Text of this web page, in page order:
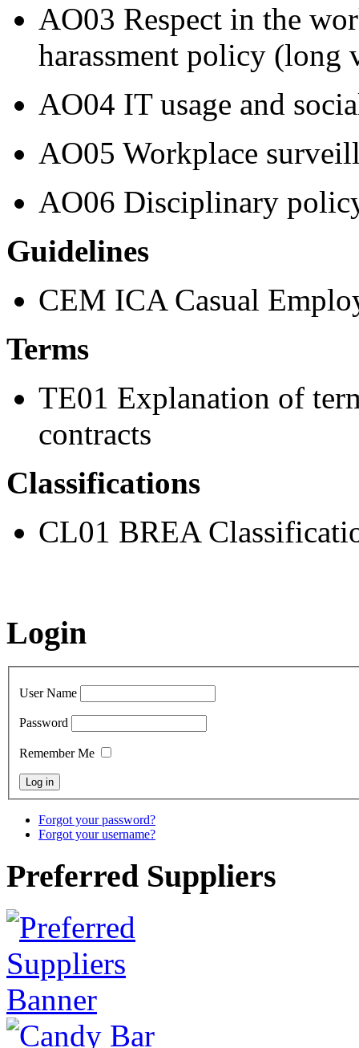
AO03 Respect in the
harassment policy (long
AO04 IT usage and
AO05 Workplace
AO06 Disciplinary
Guidelines
CEM ICA Casual
Terms
TE01 Explanation of
contracts
Classifications
CL01 BREA
Login
User Name
Password
Remember Me
Forgot your password?
Forgot your username?
Preferred Suppliers